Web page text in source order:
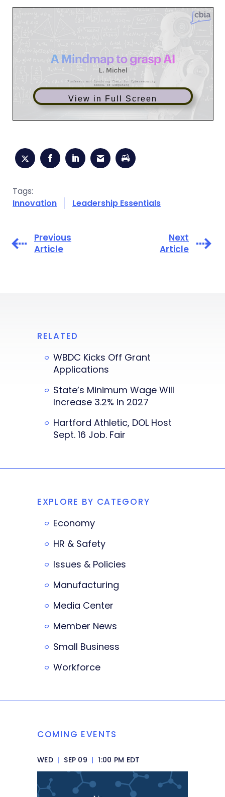
View in Full Screen
Tags:
Innovation
Leadership Essentials
Previous
Article
Next
Article
RELATED
WBDC Kicks Off Grant
Applications
State’s Minimum Wage Will
Increase 3.2% in 2027
Hartford Athletic, DOL Host
Sept. 16 Job. Fair
EXPLORE BY CATEGORY
Economy
HR & Safety
Issues & Policies
Manufacturing
Media Center
Member News
Small Business
Workforce
COMING EVENTS
WED | SEP 09 | 1:00 PM EDT